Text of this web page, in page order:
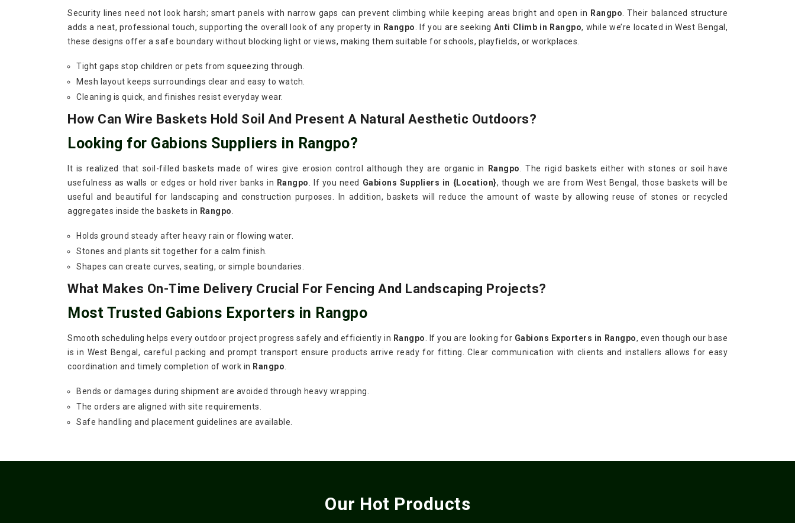
Security lines need not look harsh; smart panels with narrow gaps can prevent climbing while keeping areas bright and open in Rangpo . Their balanced structure
adds a neat, professional touch, supporting the overall look of any property in Rangpo . If you are seeking Anti Climb in Rangpo, while we’re located in West Bengal,
these designs offer a safe boundary without blocking light or views, making them suitable for schools, playfields, or workplaces.
Tight gaps stop children or pets from squeezing through.
Mesh layout keeps surroundings clear and easy to watch.
Cleaning is quick, and finishes resist everyday wear.
How Can Wire Baskets Hold Soil And Present A Natural Aesthetic Outdoors?
Looking for Gabions Suppliers in Rangpo?
It is realized that soil-filled baskets made of wires give erosion control although they are organic in Rangpo
. The rigid baskets either with stones or soil have
usefulness as walls or edges or hold river banks in Rangpo . If you need Gabions Suppliers in {Location}, though we are from West Bengal, those baskets will be
useful and beautiful for landscaping and construction purposes. In addition, baskets will reduce the amount of waste by allowing reuse of stones or recycled
aggregates inside the baskets in Rangpo
Holds ground steady after heavy rain or flowing water.
Stones and plants sit together for a calm finish.
Shapes can create curves, seating, or simple boundaries.
What Makes On-Time Delivery Crucial For Fencing And Landscaping Projects?
Most Trusted Gabions Exporters in Rangpo
Smooth scheduling helps every outdoor project progress safely and efficiently in Rangpo . If you are looking for Gabions Exporters in Rangpo, even though our base
is in West Bengal, careful packing and prompt transport ensure products arrive ready for fitting. Clear communication with clients and installers allows for easy
coordination and timely completion of work in Rangpo
Bends or damages during shipment are avoided through heavy wrapping.
The orders are aligned with site requirements.
Safe handling and placement guidelines are available.
Our Hot Products